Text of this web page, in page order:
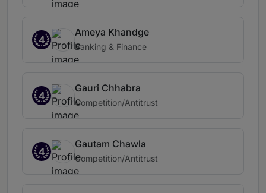
4
Ameya Khandge
Banking & Finance
4
Gauri Chhabra
Competition/Antitrust
4
Gautam Chawla
Competition/Antitrust